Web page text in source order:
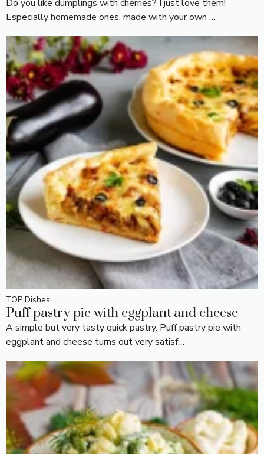
Do you like dumplings with cherries? I just love them!
Especially homemade ones, made with your own …
TOP Dishes
Puff pastry pie with eggplant and cheese
A simple but very tasty quick pastry. Puff pastry pie with
eggplant and cheese turns out very satisf…